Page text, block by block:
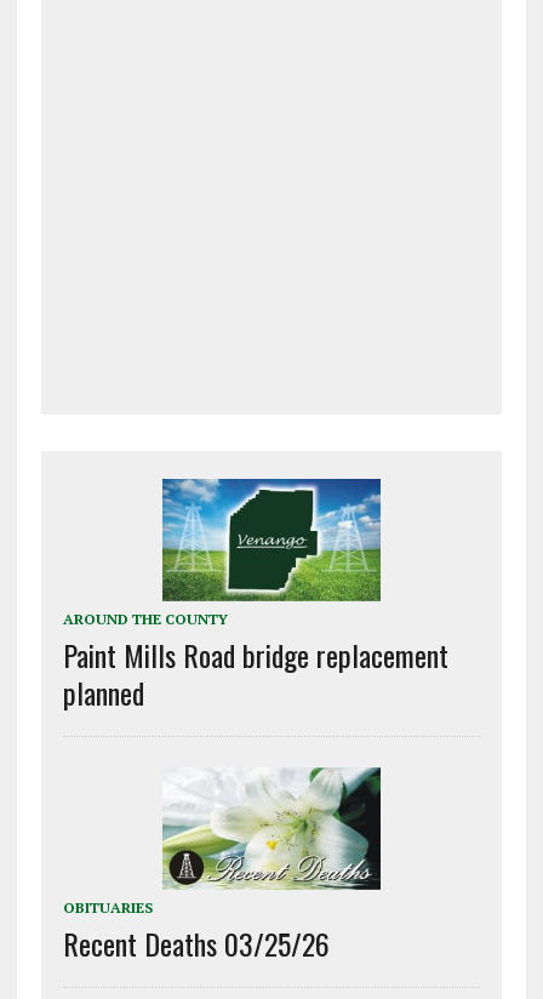
AROUND THE COUNTY
Paint Mills Road bridge replacement
planned
OBITUARIES
Recent Deaths 03/25/26